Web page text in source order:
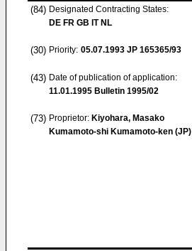
(84) Designated Contracting States:
DE FR GB IT NL
(30) Priority: 05.07.1993 JP 165365/93
(43) Date of publication of application:
11.01.1995 Bulletin 1995/02
(73) Proprietor: Kiyohara, Masako
Kumamoto-shi Kumamoto-ken (JP)